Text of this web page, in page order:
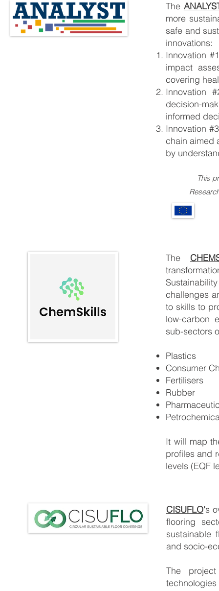
The
more
safe and
innovations:
Innovation
impact
covering
Innovation
decision-
informed
Innovation
chain aimed
by
This
Research
The
challenges
to skills to
low-carbon
sub-sectors
Plastics
Consumer
Fertilisers
Rubber
It will map
profiles and
levels (EQF
CISUFLO's
flooring
sustainable
and socio-
The